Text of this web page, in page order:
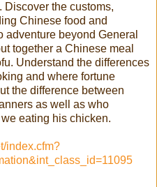
Discover the customs,
Chinese food and
beyond General
together a Chinese meal
Understand the differences
and where fortune
the difference between
as well as who
eating his chicken.
index.cfm?